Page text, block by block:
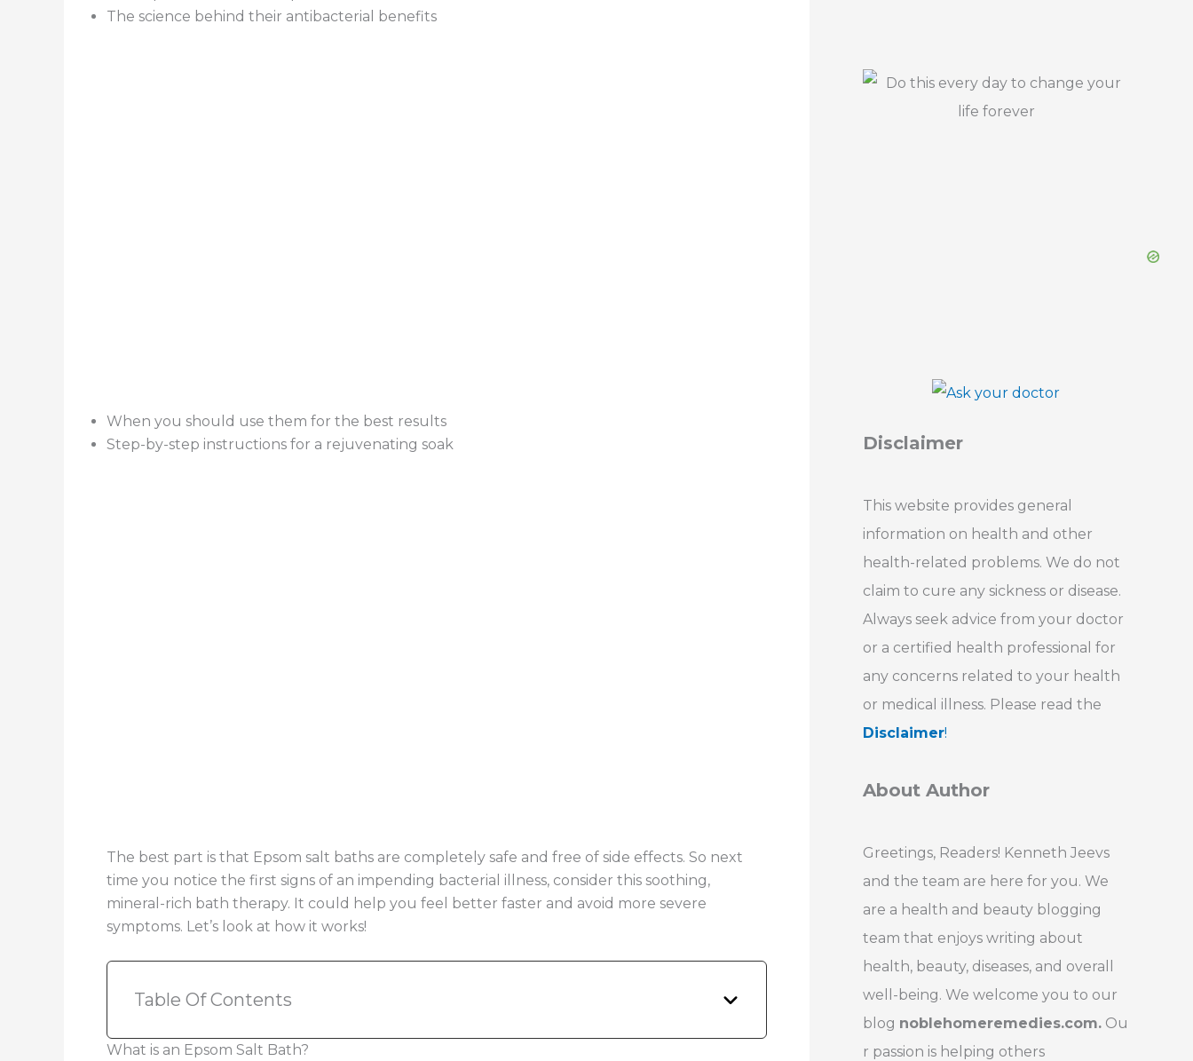
The science behind their antibacterial benefits
When you should use them for the best results
Step-by-step instructions for a rejuvenating soak
The best part is that Epsom salt baths are completely safe and free of side effects. So next
time you notice the first signs of an impending bacterial illness, consider this soothing,
mineral-rich bath therapy. It could help you feel better faster and avoid more severe
symptoms. Let’s look at how it works!
Table Of Contents
What is an Epsom Salt Bath?
Disclaimer
This website provides general
information on health and other
health-related problems. We do not
claim to cure any sickness or disease.
Always seek advice from your doctor
or a certified health professional for
any concerns related to your health
or medical illness. Please read the
Disclaimer!
About Author
Greetings, Readers! Kenneth Jeevs
and the team are here for you. We
are a health and beauty blogging
team that enjoys writing about
health, beauty, diseases, and overall
well-being. We welcome you to our
blog noblehomeremedies.com. Ou
r passion is helping others